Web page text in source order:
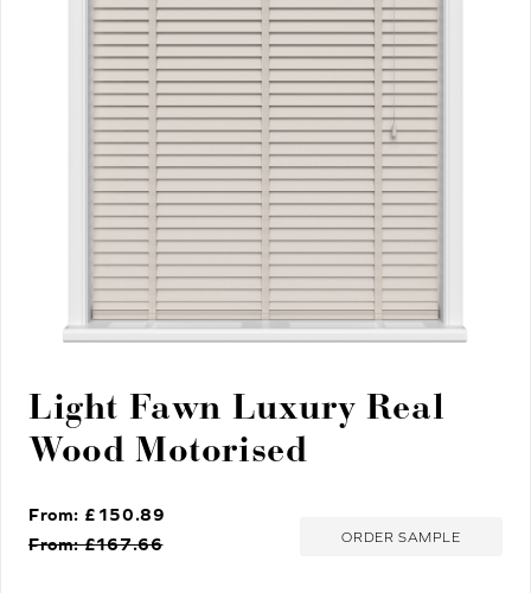
Light Fawn Luxury Real
Wood Motorised
From: £150.89
From: £167.66 ORDER SAMPLE